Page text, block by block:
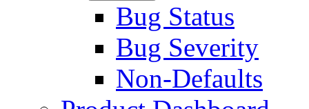
Bug Status
Bug Severity
Non-Defaults